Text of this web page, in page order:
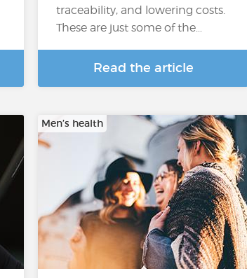
traceability, and lowering costs.
These are just some of the…
Read the article
Men’s health